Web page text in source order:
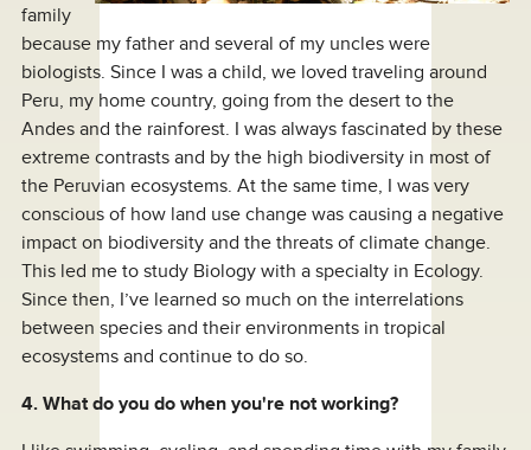
family
because my father and several of my uncles were
biologists. Since I was a child, we loved traveling around
Peru, my home country, going from the desert to the
Andes and the rainforest. I was always fascinated by these
extreme contrasts and by the high biodiversity in most of
the Peruvian ecosystems. At the same time, I was very
conscious of how land use change was causing a negative
impact on biodiversity and the threats of climate change.
This led me to study Biology with a specialty in Ecology.
Since then, I’ve learned so much on the interrelations
between species and their environments in tropical
ecosystems and continue to do so.
4. What do you do when you're not working?